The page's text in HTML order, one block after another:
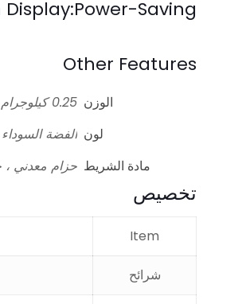
Saving
Other Features
الوزن 0.25 كيلوجرام
لون الفضة السوداء
مادة الشريط حزام معدني ،
تخصيص
Item
شرائح